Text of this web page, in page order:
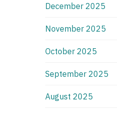
December 2025
November 2025
October 2025
September 2025
August 2025